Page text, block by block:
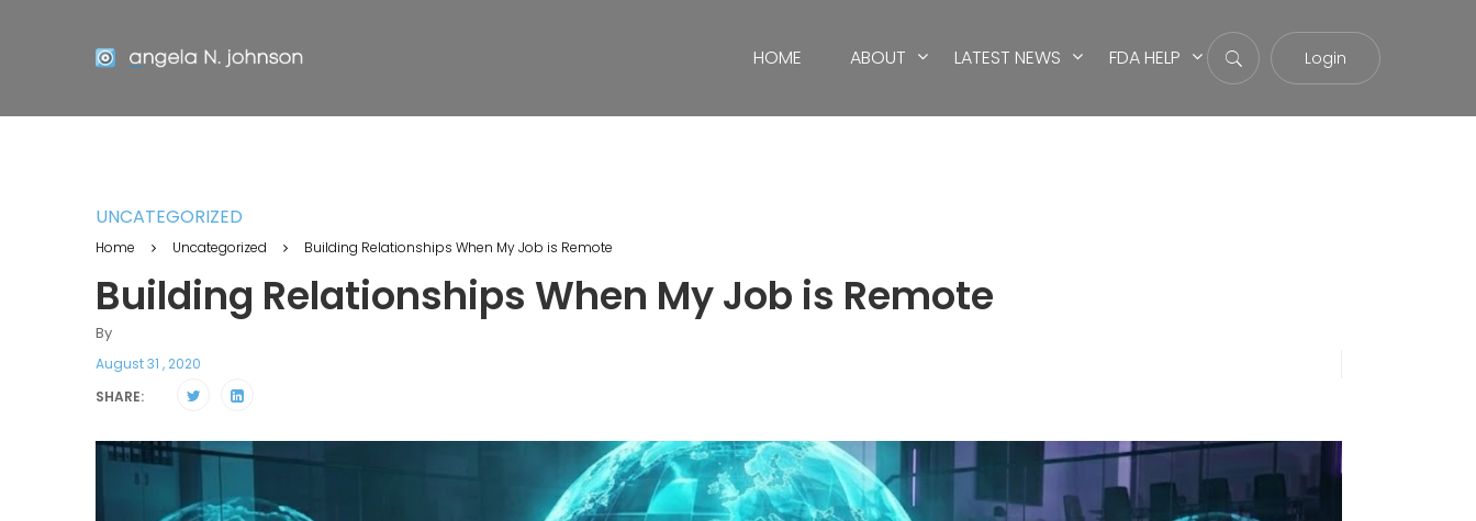
HOME ABOUT LATEST NEWS FDA HELP Login
UNCATEGORIZED
Home Uncategorized Building Relationships When My Job is Remote
Building Relationships When My Job is Remote
By
August 31 , 2020
SHARE: